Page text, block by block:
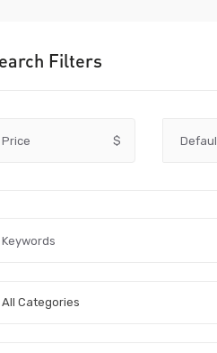
Filters
Price $
All Categories